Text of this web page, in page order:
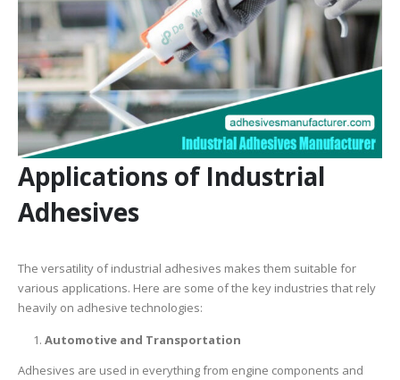
Applications of Industrial
Adhesives
The versatility of industrial adhesives makes them suitable for
various applications. Here are some of the key industries that rely
heavily on adhesive technologies:
Automotive and Transportation
Adhesives are used in everything from engine components and